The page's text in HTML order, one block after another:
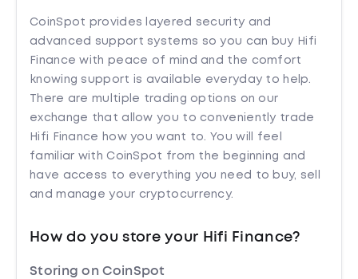
CoinSpot provides layered security and
advanced support systems so you can buy Hifi
Finance with peace of mind and the comfort
knowing support is available everyday to help.
There are multiple trading options on our
exchange that allow you to conveniently trade
Hifi Finance how you want to. You will feel
familiar with CoinSpot from the beginning and
have access to everything you need to buy, sell
and manage your cryptocurrency.
How do you store your Hifi Finance?
Storing on CoinSpot